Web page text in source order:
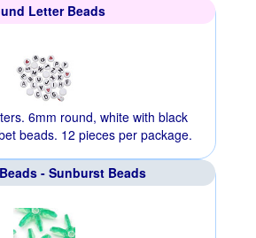
Letter Beads
6mm round, white with black
beads. 12 pieces per package.
- Sunburst Beads